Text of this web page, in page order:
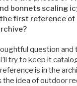
bonnets scaling
first reference
question and
try to keep it
is in the
the idea of outdoor